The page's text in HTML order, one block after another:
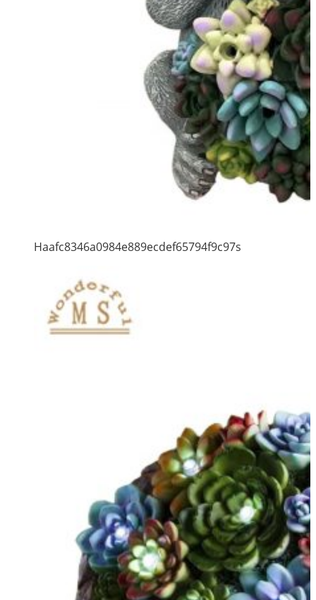
Haafc8346a0984e889ecdef65794f9c97s